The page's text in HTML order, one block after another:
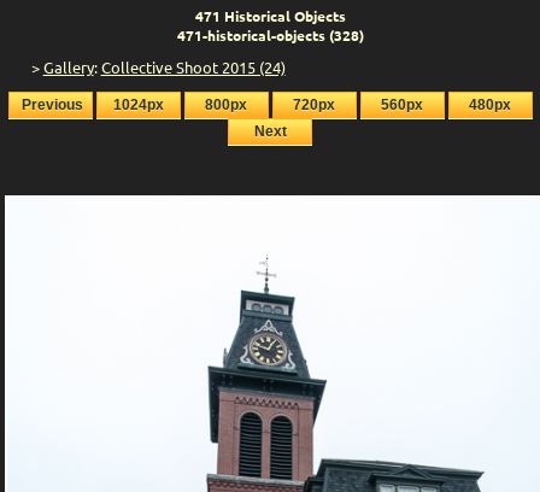
471 Historical Objects
471-historical-objects (328)
>Gallery:Collective Shoot 2015 (24)
Previous 1024px 800px 720px 560px
480px
Next